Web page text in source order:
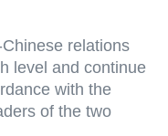
relations
level and continue
with the
of the two